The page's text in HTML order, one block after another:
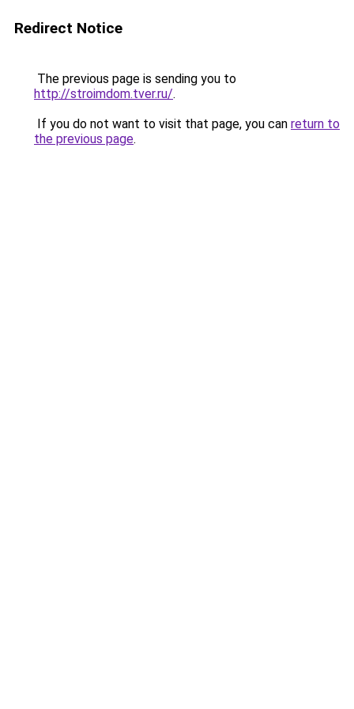
Redirect Notice
The previous page is sending you to
http://stroimdom.tver.ru/.
If you do not want to visit that page, you can return to
the previous page.